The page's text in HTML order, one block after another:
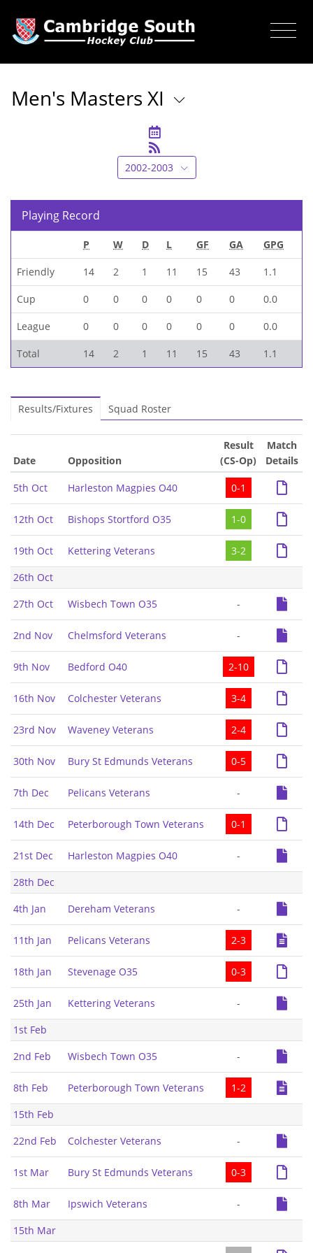
Men's Masters XI
2002-2003
Playing Record
P W D L GF GA GPG
Friendly 14 2 1 11 15 43 1.1
Cup 0 0 0 0 0 0 0.0
League 0 0 0 0 0 0 0.0
Total 14 2 1 11 15 43 1.1
Results/Fixtures Squad Roster
Date Opposition
Result
(CS-Op)
Match
Details
5th Oct Harleston Magpies O40 0-1
12th Oct Bishops Stortford O35 1-0
19th Oct Kettering Veterans
3-2
26th Oct
27th Oct
Wisbech Town O35 -
2nd Nov Chelmsford Veterans -
9th Nov Bedford O40 2-10
16th Nov Colchester Veterans 3-4
23rd Nov Waveney Veterans 2-4
30th Nov Bury St Edmunds Veterans 0-5
7th Dec Pelicans Veterans -
14th Dec Peterborough Town Veterans 0-1
21st Dec Harleston Magpies O40
-
28th Dec
4th Jan
Dereham Veterans -
11th Jan Pelicans Veterans 2-3
18th Jan Stevenage O35 0-3
25th Jan Kettering Veterans
-
1st Feb
2nd Feb
Wisbech Town O35 -
8th Feb Peterborough Town Veterans
1-2
15th Feb
22nd Feb
Colchester Veterans -
1st Mar Bury St Edmunds Veterans 0-3
8th Mar Ipswich Veterans
-
15th Mar